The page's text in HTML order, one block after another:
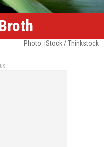
Photo: iStock / Thinkstock